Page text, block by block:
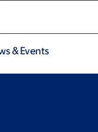
& Events